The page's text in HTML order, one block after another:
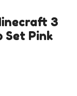
3
Set Pink